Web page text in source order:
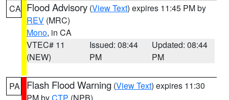
CA Flood Advisory (View Text) expires 11:45 PM by
REV (MRC)
Mono, in CA
VTEC# 11
(NEW)
Issued: 08:44
PM
Updated: 08:44
PM
PA Flash Flood Warning (View Text) expires 11:30